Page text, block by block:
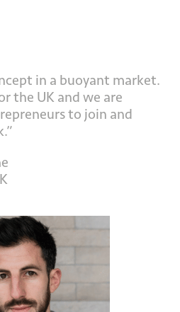
in a buoyant market.
the UK and we are
to join and